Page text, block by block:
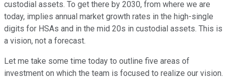
custodial assets. To get there by 2030, from where we are
today, implies annual market growth rates in the high-single
digits for HSAs and in the mid 20s in custodial assets. This is
a vision, not a forecast.
Let me take some time today to outline five areas of
investment on which the team is focused to realize our vision.